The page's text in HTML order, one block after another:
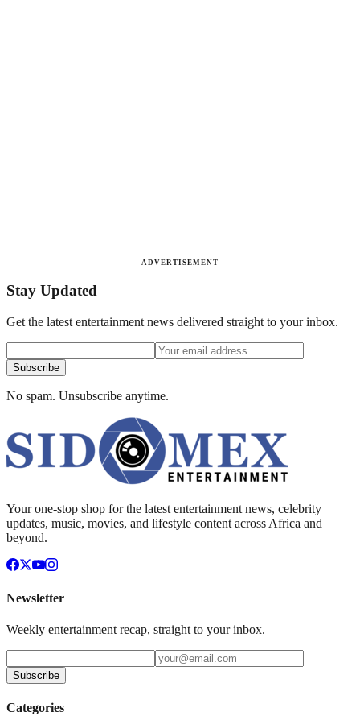
ADVERTISEMENT
Stay Updated
Get the latest entertainment news delivered straight to your inbox.
Subscribe
No spam. Unsubscribe anytime.
Your one-stop shop for the latest entertainment news, celebrity
updates, music, movies, and lifestyle content across Africa and
beyond.
Newsletter
Weekly entertainment recap, straight to your inbox.
Subscribe
Categories